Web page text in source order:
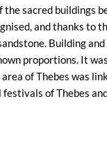
sacred buildings
and thanks
Building
proportions. It
of Thebes was
of Thebes